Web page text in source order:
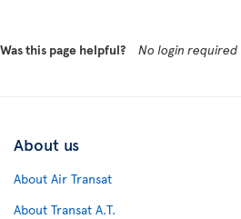
Was this page helpful? No login required
About us
About Air Transat
About Transat A.T.